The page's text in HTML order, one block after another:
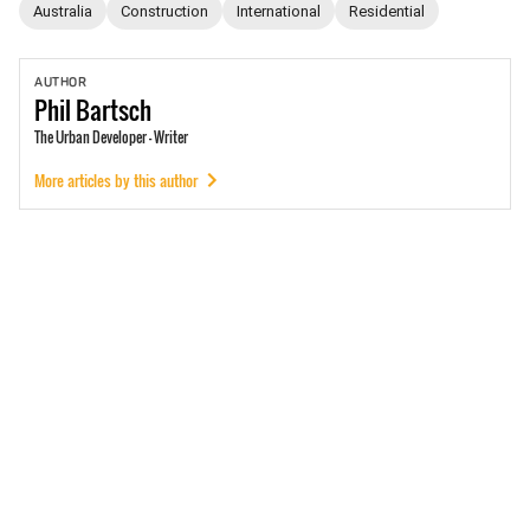
Australia Construction International Residential
AUTHOR
PhilBartsch
The Urban Developer - Writer
More articles by this author